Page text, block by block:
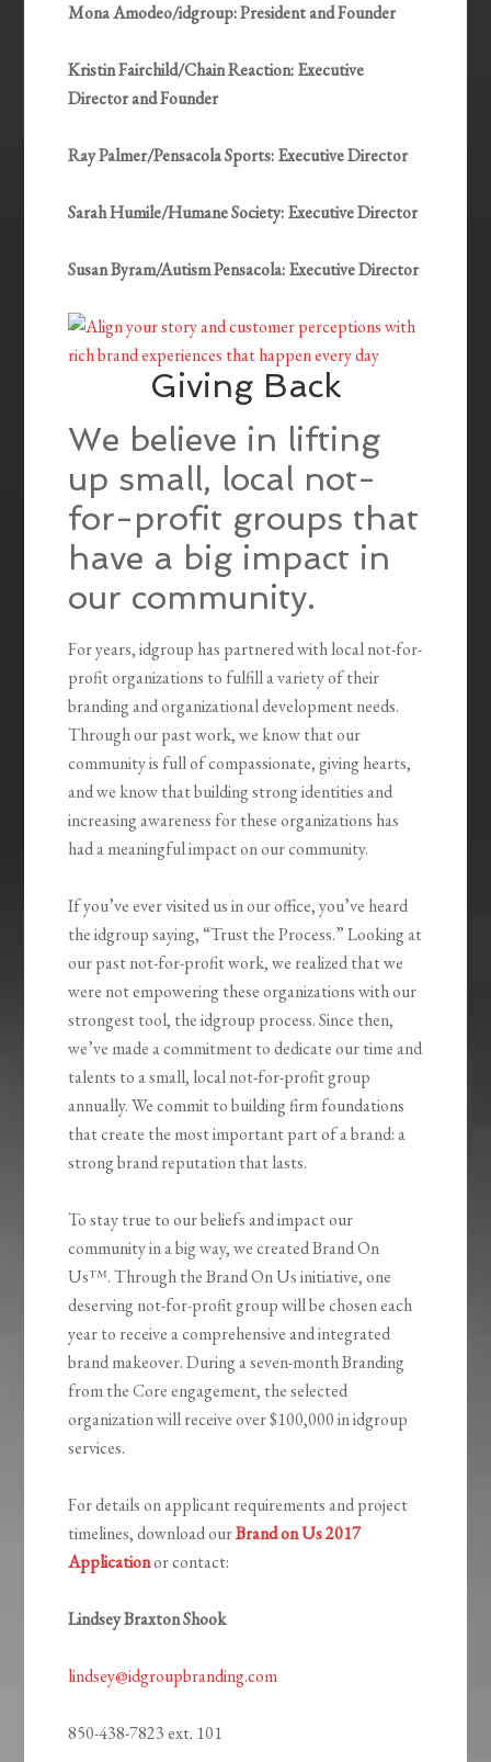
Mona Amodeo/idgroup: President and Founder
Kristin Fairchild/Chain Reaction: Executive
Director and Founder
Ray Palmer/Pensacola Sports: Executive Director
Sarah Humile/Humane Society: Executive Director
Susan Byram/Autism Pensacola: Executive Director
Giving Back
We believe in lifting
up small, local not-
for-profit groups that
have a big impact in
our community.
For years, idgroup has partnered with local not-for-
profit organizations to fulfill a variety of their
branding and organizational development needs.
Through our past work, we know that our
community is full of compassionate, giving hearts,
and we know that building strong identities and
increasing awareness for these organizations has
had a meaningful impact on our community.
If you’ve ever visited us in our office, you’ve heard
the idgroup saying, “Trust the Process.” Looking at
our past not-for-profit work, we realized that we
were not empowering these organizations with our
strongest tool, the idgroup process. Since then,
we’ve made a commitment to dedicate our time and
talents to a small, local not-for-profit group
annually. We commit to building firm foundations
that create the most important part of a brand: a
strong brand reputation that lasts.
To stay true to our beliefs and impact our
community in a big way, we created Brand On
Us™. Through the Brand On Us initiative, one
deserving not-for-profit group will be chosen each
year to receive a comprehensive and integrated
brand makeover. During a seven-month Branding
from the Core engagement, the selected
organization will receive over $100,000 in idgroup
services.
For details on applicant requirements and project
timelines, download ourBrand on Us 2017
Applicationor contact:
Lindsey Braxton Shook
lindsey@idgroupbranding.com
850-438-7823 ext. 101